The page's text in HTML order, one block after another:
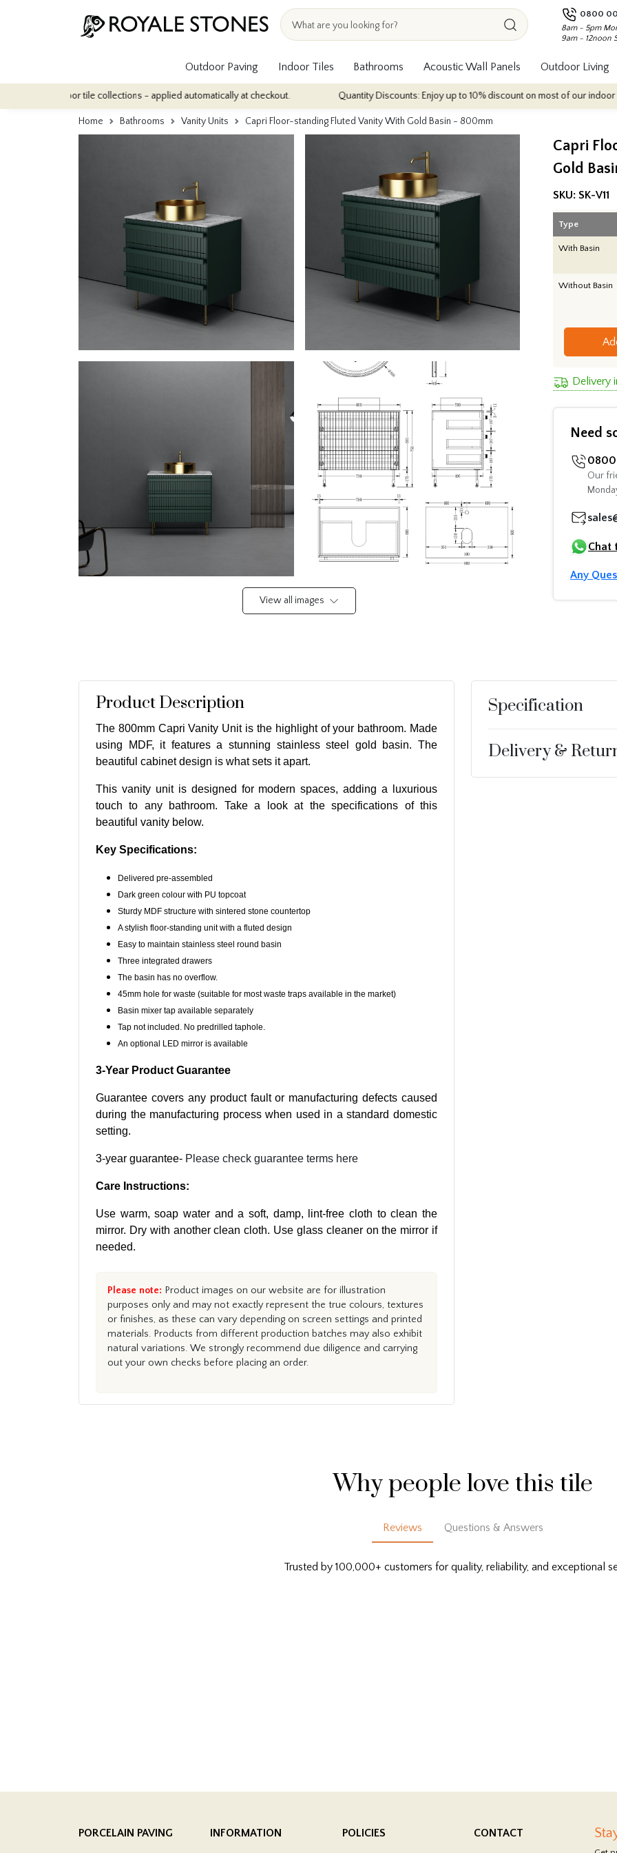
0800
8am - 5pm
9am - 12noon
Outdoor Paving Indoor Tiles Bathrooms Acoustic Wall Panels Outdoor Living
indoor tile collections - applied automatically at checkout. Quantity Discounts: Enjoy up to 10% discount on most of our indoor tile
Home Bathrooms Vanity Units Capri Floor-standing Fluted Vanity With Gold Basin - 800mm
View all images
Capri
Gold
SKU: SK-V11
Type
With Basin
Without Basin
Delivery
Need
0800
Our
Chat
Any
Product Description
The 800mm Capri Vanity Unit is the highlight of your bathroom. Made
using MDF, it features a stunning stainless steel gold basin. The
beautiful cabinet design is what sets it apart.
This vanity unit is designed for modern spaces, adding a luxurious
touch to any bathroom. Take a look at the specifications of this
beautiful vanity below.
Key Specifications:
Delivered pre-assembled
Dark green colour with PU topcoat
Sturdy MDF structure with sintered stone countertop
A stylish floor-standing unit with a fluted design
Easy to maintain stainless steel round basin
Three integrated drawers
The basin has no overflow.
45mm hole for waste (suitable for most waste traps available in the market)
Basin mixer tap available separately
Tap not included. No predrilled taphole.
An optional LED mirror is available
3-Year Product Guarantee
Guarantee covers any product fault or manufacturing defects caused
during the manufacturing process when used in a standard domestic
setting.
3-year guarantee- Please check guarantee terms here
Care Instructions:
Use warm, soap water and a soft, damp, lint-free cloth to clean the
mirror. Dry with another clean cloth. Use glass cleaner on the mirror if
needed.
Please note: Product images on our website are for illustration
purposes only and may not exactly represent the true colours, textures
or finishes, as these can vary depending on screen settings and printed
materials. Products from different production batches may also exhibit
natural variations. We strongly recommend due diligence and carrying
out your own checks before placing an order.
Specification
Delivery &
Why people love this tile
Reviews Questions & Answers
Trusted by 100,000+ customers for quality, reliability, and exceptional
PORCELAIN PAVING INFORMATION POLICIES CONTACT